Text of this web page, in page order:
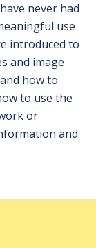
never had
use
introduced to
and image
how to
to use the
or
and